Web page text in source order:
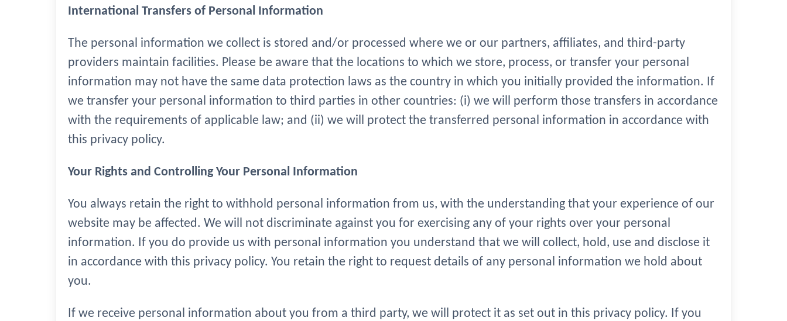
International Transfers of Personal Information
The personal information we collect is stored and/or processed where we or our partners, affiliates, and third-party
providers maintain facilities. Please be aware that the locations to which we store, process, or transfer your personal
information may not have the same data protection laws as the country in which you initially provided the information. If
we transfer your personal information to third parties in other countries: (i) we will perform those transfers in accordance
with the requirements of applicable law; and (ii) we will protect the transferred personal information in accordance with
this privacy policy.
Your Rights and Controlling Your Personal Information
You always retain the right to withhold personal information from us, with the understanding that your experience of our
website may be affected. We will not discriminate against you for exercising any of your rights over your personal
information. If you do provide us with personal information you understand that we will collect, hold, use and disclose it
in accordance with this privacy policy. You retain the right to request details of any personal information we hold about
you.
If we receive personal information about you from a third party, we will protect it as set out in this privacy policy. If you